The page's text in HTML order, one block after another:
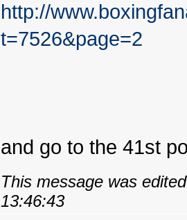
http://
t=7526&page=2
and go to the 41st
This message was
13:46:43